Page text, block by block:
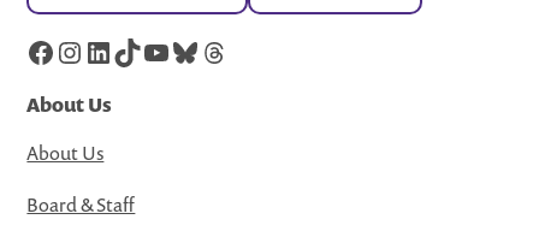
Facebook
Instagram
LinkedIn
TikTok
YouTube
Bluesky
Threads
About Us
About Us
Board & Staff